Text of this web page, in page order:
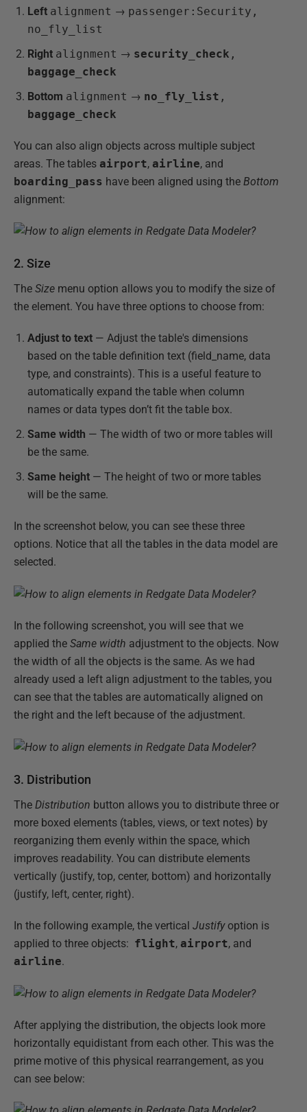
Left alignment → passenger:Security,
no_fly_list
Right alignment → security_check ,
baggage_check
Bottom alignment → no_fly_list ,
baggage_check
You can also align objects across multiple subject
areas. The tables airport, airline, and
boarding_pass have been aligned using the Bottom
alignment:
2. Size
The Size menu option allows you to modify the size of
the element. You have three options to choose from:
Adjust to text — Adjust the table's dimensions
based on the table definition text (field_name, data
type, and constraints). This is a useful feature to
automatically expand the table when column
names or data types don’t fit the table box.
Same width — The width of two or more tables will
be the same.
Same height — The height of two or more tables
will be the same.
In the screenshot below, you can see these three
options. Notice that all the tables in the data model are
selected.
In the following screenshot, you will see that we
applied the Same width adjustment to the objects. Now
the width of all the objects is the same. As we had
already used a left align adjustment to the tables, you
can see that the tables are automatically aligned on
the right and the left because of the adjustment.
3. Distribution
The Distribution button allows you to distribute three or
more boxed elements (tables, views, or text notes) by
reorganizing them evenly within the space, which
improves readability. You can distribute elements
vertically (justify, top, center, bottom) and horizontally
(justify, left, center, right).
In the following example, the vertical Justifyoption is
applied to three objects: flight, airport, and
airline.
After applying the distribution, the objects look more
horizontally equidistant from each other. This was the
prime motive of this physical rearrangement, as you
can see below: